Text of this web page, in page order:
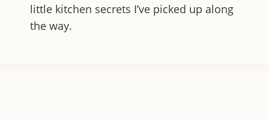
little kitchen secrets I’ve picked up along
the way.